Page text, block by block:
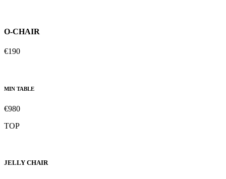
O-CHAIR
€190
MIN TABLE
€980
TOP
JELLY CHAIR